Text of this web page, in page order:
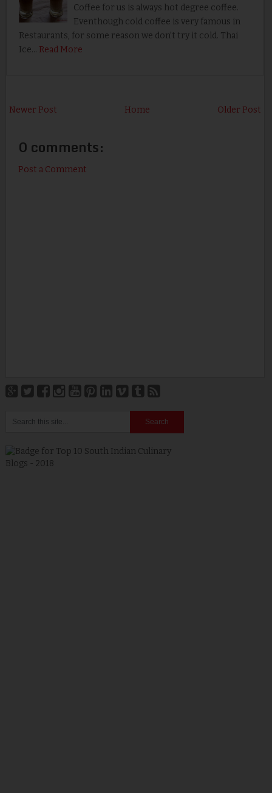
Coffee for us is always hot degree coffee.
Eventhough cold coffee is very famous in
Restaurants, for some reason we don’t try it cold. Thai
Ice… Read More
Newer Post Older Post
Home
0 comments:
Post a Comment